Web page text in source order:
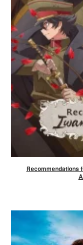
Recommendations